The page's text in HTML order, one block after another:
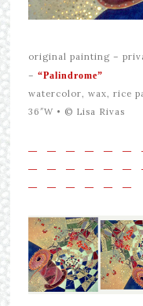
original painting –
– “Palindrome”
watercolor, wax, rice
36″W • © Lisa Rivas
— — — — — —
—
— — — — —
—
— — — — —